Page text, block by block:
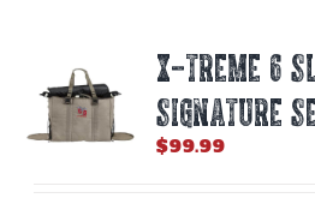
X-TREME 6
SIGNATURE
$99.99